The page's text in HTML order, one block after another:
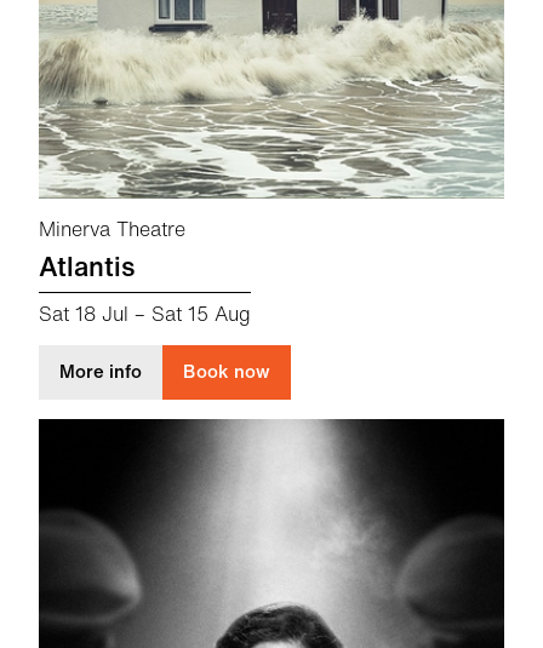
Minerva Theatre
Atlantis
Sat 18 Jul – Sat 15 Aug
More infoabout Atlantis
Book now